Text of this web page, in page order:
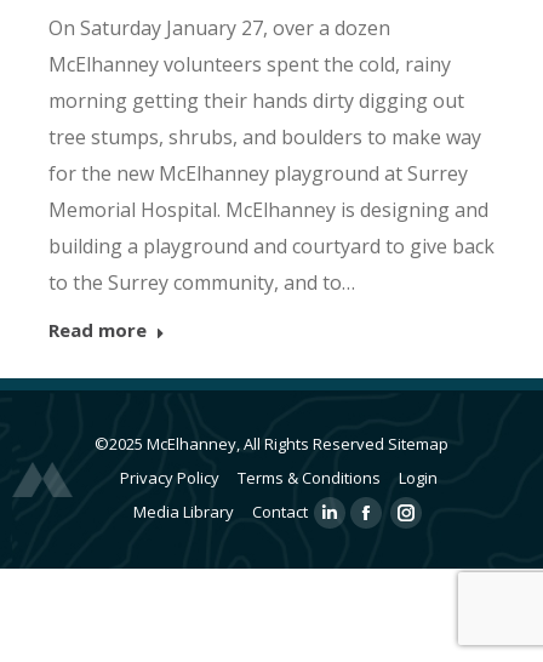
On Saturday January 27, over a dozen
McElhanney volunteers spent the cold, rainy
morning getting their hands dirty digging out
tree stumps, shrubs, and boulders to make way
for the new McElhanney playground at Surrey
Memorial Hospital. McElhanney is designing and
building a playground and courtyard to give back
to the Surrey community, and to…
Read more
©2025 McElhanney, All Rights Reserved Sitemap
Privacy Policy
Terms & Conditions
Login
Media Library
Contact
LinkedinFacebookInstagram